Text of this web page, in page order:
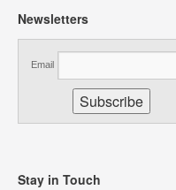
Newsletters
Email
Stay in Touch